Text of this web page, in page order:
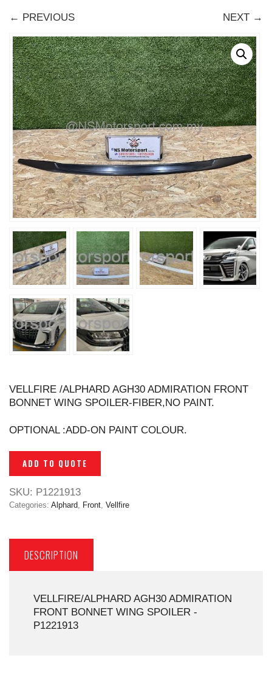
← PREVIOUS NEXT →
VELLFIRE /ALPHARD AGH30 ADMIRATION FRONT
BONNET WING SPOILER-FIBER,NO PAINT.
OPTIONAL :ADD-ON PAINT COLOUR.
ADD TO QUOTE
SKU: P1221913
Categories: Alphard, Front, Vellfire
DESCRIPTION
VELLFIRE/ALPHARD AGH30 ADMIRATION
FRONT BONNET WING SPOILER -
P1221913